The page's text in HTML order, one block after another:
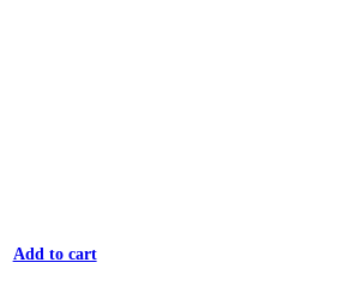
Add to cart